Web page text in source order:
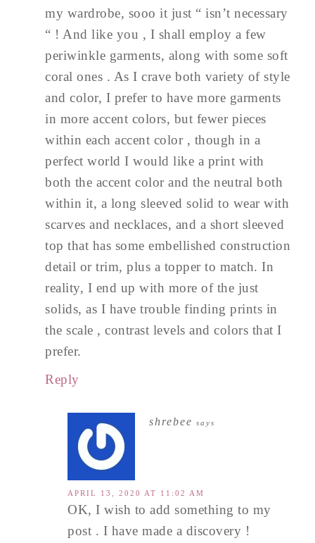
my wardrobe, sooo it just “ isn’t necessary
“ ! And like you , I shall employ a few
periwinkle garments, along with some soft
coral ones . As I crave both variety of style
and color, I prefer to have more garments
in more accent colors, but fewer pieces
within each accent color , though in a
perfect world I would like a print with
both the accent color and the neutral both
within it, a long sleeved solid to wear with
scarves and necklaces, and a short sleeved
top that has some embellished construction
detail or trim, plus a topper to match. In
reality, I end up with more of the just
solids, as I have trouble finding prints in
the scale , contrast levels and colors that I
prefer.
Reply
shrebee says
APRIL 13, 2020 AT 11:02 AM
OK, I wish to add something to my
post . I have made a discovery !